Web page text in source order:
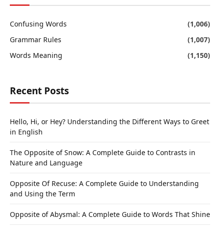
Confusing Words
(1,006)
Grammar Rules
(1,007)
Words Meaning
(1,150)
Recent Posts
Hello, Hi, or Hey? Understanding the Different Ways to Greet
in English
The Opposite of Snow: A Complete Guide to Contrasts in
Nature and Language
Opposite Of Recuse: A Complete Guide to Understanding
and Using the Term
Opposite of Abysmal: A Complete Guide to Words That Shine